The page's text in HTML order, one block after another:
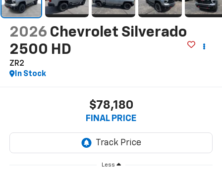
2026 Chevrolet Silverado
2500 HD
ZR2
In Stock
$78,180
FINAL PRICE
Less